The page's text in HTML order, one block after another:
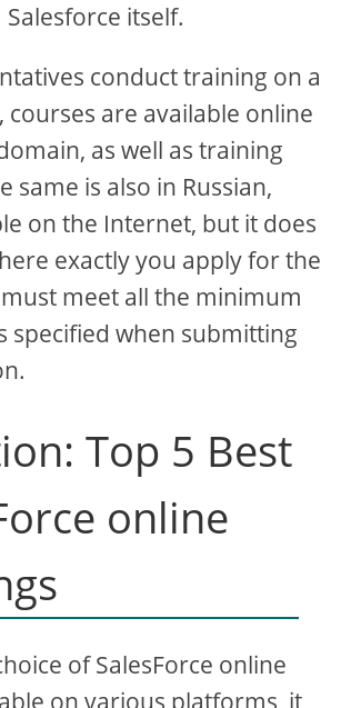
itself.
conduct training on a
courses are available online
as well as training
same is also in Russian,
on the Internet, but it does
exactly you apply for the
meet all the minimum
specified when submitting
Top 5 Best
online
of SalesForce online